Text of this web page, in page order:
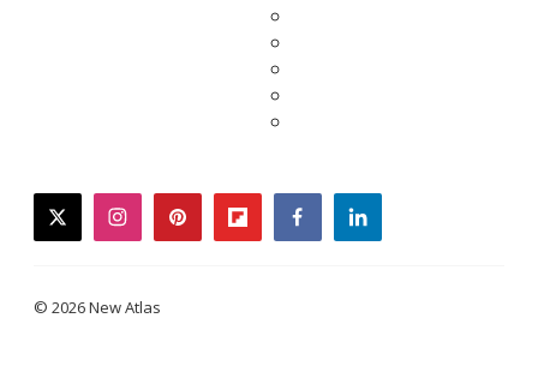
twitterinstagrampinterestflipboardfacebooklinkedin
© 2026 New Atlas